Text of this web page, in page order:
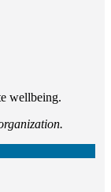
wellbeing.